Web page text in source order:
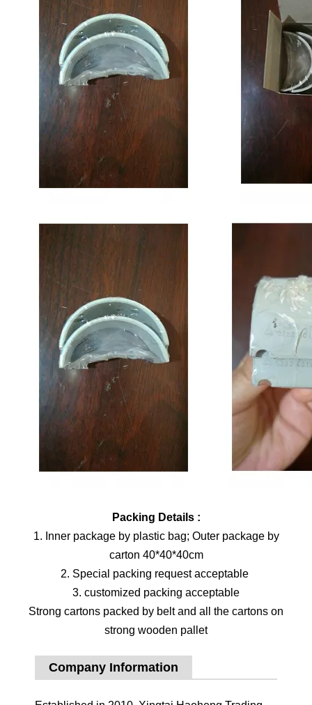
Packing Details :
1. Inner package by plastic bag; Outer package by
carton 40*40*40cm
2. Special packing request acceptable
3. customized packing acceptable
Strong cartons packed by belt and all the cartons on
strong wooden pallet
Company Information